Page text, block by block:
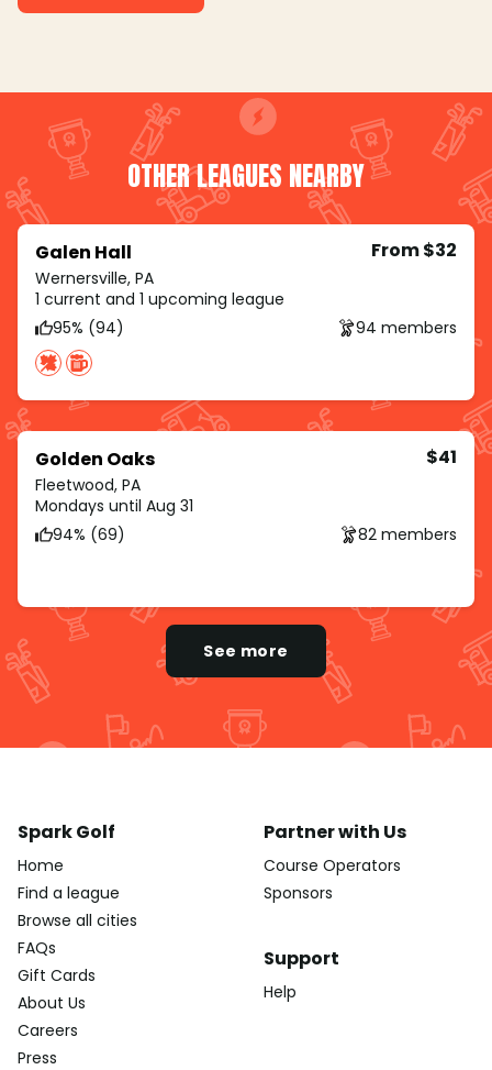
OTHER LEAGUES NEARBY
Galen Hall
Wernersville, PA
From $32
1 current and 1 upcoming league
95% (94)
94 members
Golden Oaks
Fleetwood, PA
$41
Mondays until Aug 31
94% (69)
82 members
See more
Spark Golf
Home
Find a league
Browse all cities
FAQs
Gift Cards
About Us
Careers
Press
Partner with Us
Course Operators
Sponsors
Support
Help